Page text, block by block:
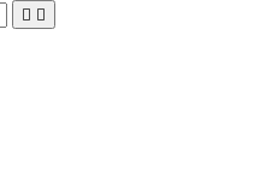
 